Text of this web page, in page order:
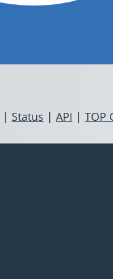
| Status | API | TOP